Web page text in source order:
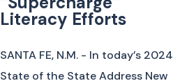
Literacy Efforts
SANTA FE, N.M. - In today’s 2024
State of the State Address New